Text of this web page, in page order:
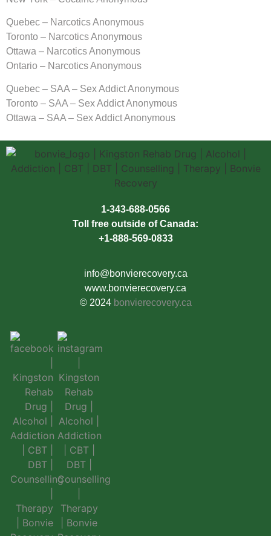
Quebec – Narcotics Anonymous
Toronto – Narcotics Anonymous
Ottawa – Narcotics Anonymous
Ontario – Narcotics Anonymous
Quebec – SAA – Sex Addict Anonymous
Toronto – SAA – Sex Addict Anonymous
Ottawa – SAA – Sex Addict Anonymous
1-343-688-0566
Toll free outside of Canada:
+1-888-569-0833
info@bonvierecovery.ca
www.bonvierecovery.ca
© 2024 bonvierecovery.ca